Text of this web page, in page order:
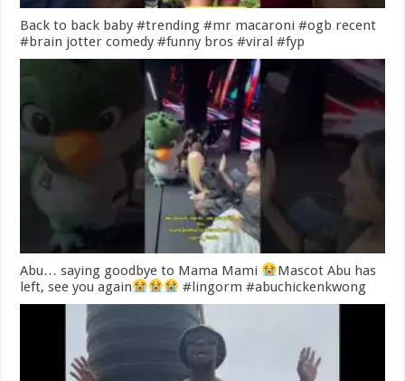
Back to back baby #trending #mr macaroni #ogb recent
#brain jotter comedy #funny bros #viral #fyp
Abu… saying goodbye to Mama Mami
Mascot Abu has
left, see you again
#lingorm #abuchickenkwong